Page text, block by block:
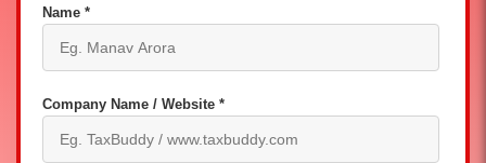
Name *
Company Name / Website *